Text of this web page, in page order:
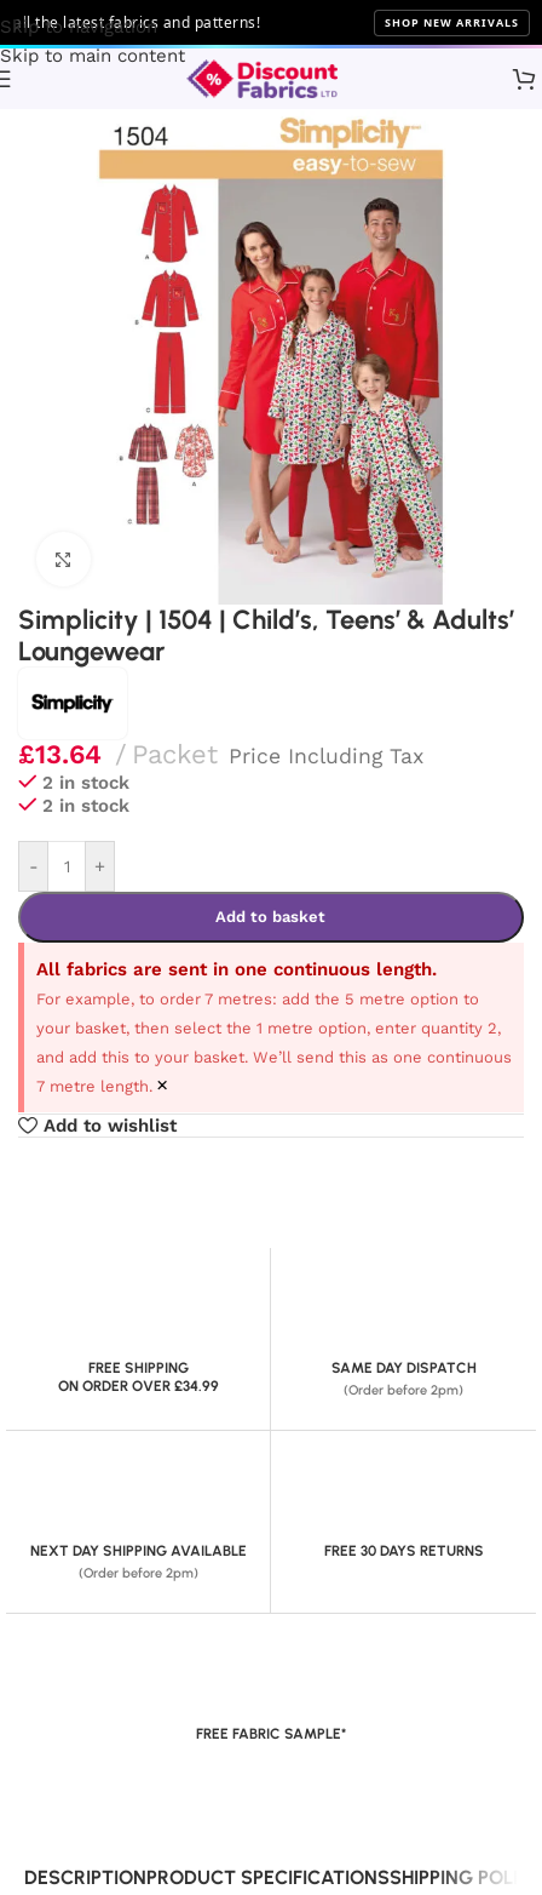
Skip to navigation
Skip to main content
the latest fabrics and patterns! SHOP NEW ARRIVALS
Patterns Simplicity
Simplicity | 1504 | Child’s, Teens’ & Adults’
Loungewear
£13.64 Packet Price Including Tax
2 in stock
2 in stock
- +
Add to basket
All fabrics are sent in one continuous length.
For example, to order 7 metres: add the 5 metre option to
your basket, then select the 1 metre option, enter quantity 2,
and add this to your basket. We’ll send this as one continuous
7 metre length. ×
Add to wishlist
FREE SHIPPING
ON ORDER OVER £34.99
SAME DAY DISPATCH
(Order before 2pm)
NEXT DAY SHIPPING AVAILABLE
(Order before 2pm)
FREE 30 DAYS RETURNS
FREE FABRIC SAMPLE*
DESCRIPTIONPRODUCT SPECIFICATIONSSHIPPING